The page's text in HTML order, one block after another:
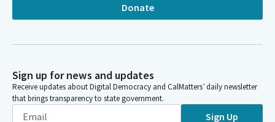
Donate
Sign up for news and updates
Receive updates about Digital Democracy and CalMatters’ daily newsletter
that brings transparency to state government.
Sign Up